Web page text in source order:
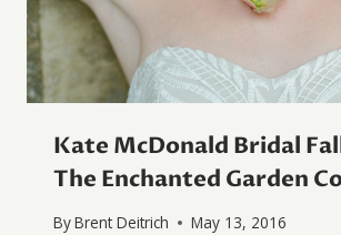
Kate McDonald Bridal
The Enchanted Garden
ByBrent Deitrich May 13, 2016